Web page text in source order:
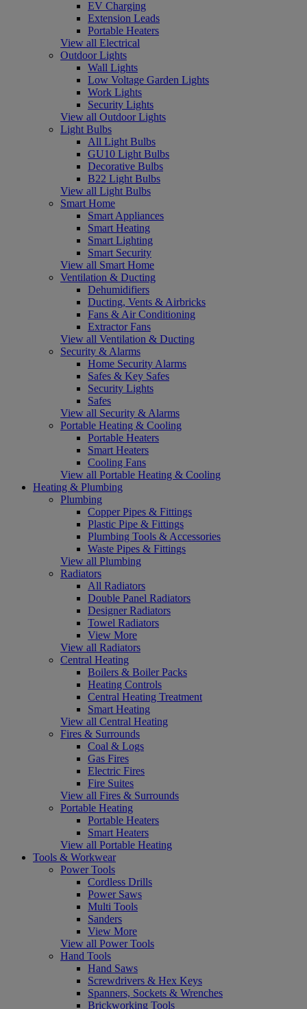
EV Charging
Extension Leads
Portable Heaters
View all Electrical
Outdoor Lights
Wall Lights
Low Voltage Garden Lights
Work Lights
Security Lights
View all Outdoor Lights
Light Bulbs
All Light Bulbs
GU10 Light Bulbs
Decorative Bulbs
B22 Light Bulbs
View all Light Bulbs
Smart Home
Smart Appliances
Smart Heating
Smart Lighting
Smart Security
View all Smart Home
Ventilation & Ducting
Dehumidifiers
Ducting, Vents & Airbricks
Fans & Air Conditioning
Extractor Fans
View all Ventilation & Ducting
Security & Alarms
Home Security Alarms
Safes & Key Safes
Security Lights
Safes
View all Security & Alarms
Portable Heating & Cooling
Portable Heaters
Smart Heaters
Cooling Fans
View all Portable Heating & Cooling
Heating & Plumbing
Plumbing
Copper Pipes & Fittings
Plastic Pipe & Fittings
Plumbing Tools & Accessories
Waste Pipes & Fittings
View all Plumbing
Radiators
All Radiators
Double Panel Radiators
Designer Radiators
Towel Radiators
View More
View all Radiators
Central Heating
Boilers & Boiler Packs
Heating Controls
Central Heating Treatment
Smart Heating
View all Central Heating
Fires & Surrounds
Coal & Logs
Gas Fires
Electric Fires
Fire Suites
View all Fires & Surrounds
Portable Heating
Portable Heaters
Smart Heaters
View all Portable Heating
Tools & Workwear
Power Tools
Cordless Drills
Power Saws
Multi Tools
Sanders
View More
View all Power Tools
Hand Tools
Hand Saws
Screwdrivers & Hex Keys
Spanners, Sockets & Wrenches
Brickworking Tools